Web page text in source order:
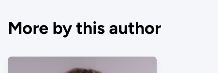
More by this author